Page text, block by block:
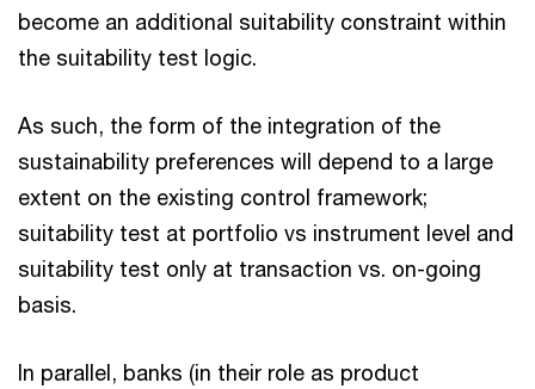
become an additional suitability constraint within
the suitability test logic.
As such, the form of the integration of the
sustainability preferences will depend to a large
extent on the existing control framework;
suitability test at portfolio vs instrument level and
suitability test only at transaction vs. on-going
basis.
In parallel, banks (in their role as product